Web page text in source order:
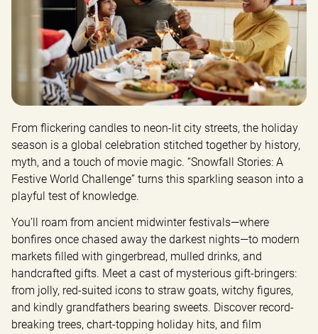
From flickering candles to neon-lit city streets, the holiday
season is a global celebration stitched together by history,
myth, and a touch of movie magic. “Snowfall Stories: A
Festive World Challenge” turns this sparkling season into a
playful test of knowledge.
You’ll roam from ancient midwinter festivals—where
bonfires once chased away the darkest nights—to modern
markets filled with gingerbread, mulled drinks, and
handcrafted gifts. Meet a cast of mysterious gift-bringers:
from jolly, red-suited icons to straw goats, witchy figures,
and kindly grandfathers bearing sweets. Discover record-
breaking trees, chart-topping holiday hits, and film